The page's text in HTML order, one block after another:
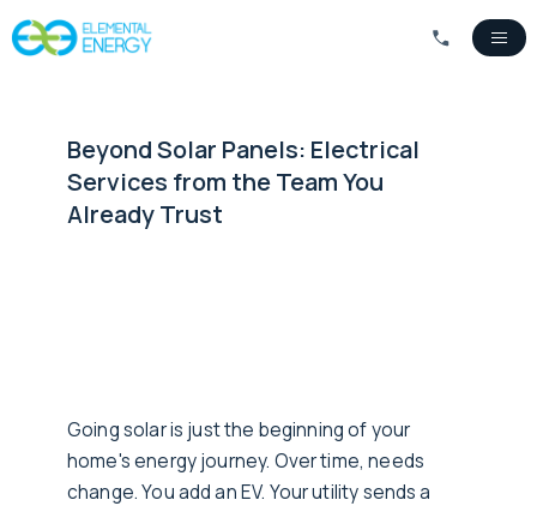
Beyond Solar Panels: Electrical
Services from the Team You
Already Trust
Going solar is just the beginning of your
home's energy journey. Over time, needs
change. You add an EV. Your utility sends a